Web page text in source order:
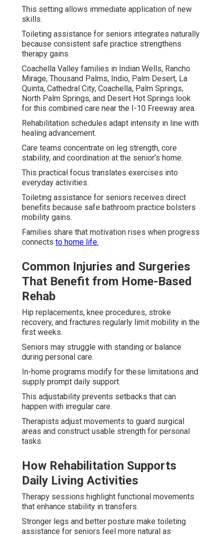
This setting allows immediate application of new
skills.
Toileting assistance for seniors integrates naturally
because consistent safe practice strengthens
therapy gains.
Coachella Valley families in Indian Wells, Rancho
Mirage, Thousand Palms, Indio, Palm Desert, La
Quinta, Cathedral City, Coachella, Palm Springs,
North Palm Springs, and Desert Hot Springs look
for this combined care near the I-10 Freeway area.
Rehabilitation schedules adapt intensity in line with
healing advancement.
Care teams concentrate on leg strength, core
stability, and coordination at the senior’s home.
This practical focus translates exercises into
everyday activities.
Toileting assistance for seniors receives direct
benefits because safe bathroom practice bolsters
mobility gains.
Families share that motivation rises when progress
connects to home life.
Common Injuries and Surgeries
That Benefit from Home-Based
Rehab
Hip replacements, knee procedures, stroke
recovery, and fractures regularly limit mobility in the
first weeks.
Seniors may struggle with standing or balance
during personal care.
In-home programs modify for these limitations and
supply prompt daily support.
This adjustability prevents setbacks that can
happen with irregular care.
Therapists adjust movements to guard surgical
areas and construct usable strength for personal
tasks.
How Rehabilitation Supports
Daily Living Activities
Therapy sessions highlight functional movements
that enhance stability in transfers.
Stronger legs and better posture make toileting
assistance for seniors feel more natural as